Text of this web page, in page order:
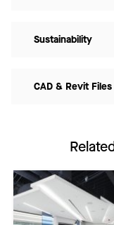
Sustainability
CAD & Revit Files